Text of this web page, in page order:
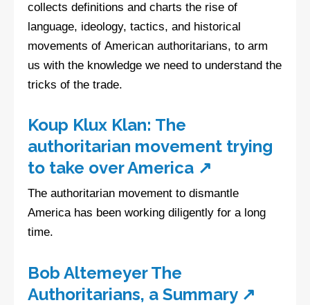
collects definitions and charts the rise of
language, ideology, tactics, and historical
movements of American authoritarians, to arm
us with the knowledge we need to understand the
tricks of the trade.
Koup Klux Klan: The
authoritarian movement trying
to take over America ↗
The authoritarian movement to dismantle
America has been working diligently for a long
time.
Bob Altemeyer The
Authoritarians, a Summary ↗